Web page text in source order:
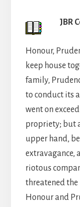
JBR
Honour,
keep house
family,
to conduct its
went on
propriety; but
upper hand,
extravagance,
riotous
threatened
Honour and